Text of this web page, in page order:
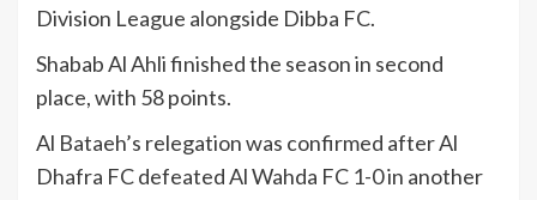
Division League alongside Dibba FC.
Shabab Al Ahli finished the season in second
place, with 58 points.
Al Bataeh’s relegation was confirmed after Al
Dhafra FC defeated Al Wahda FC 1-0 in another